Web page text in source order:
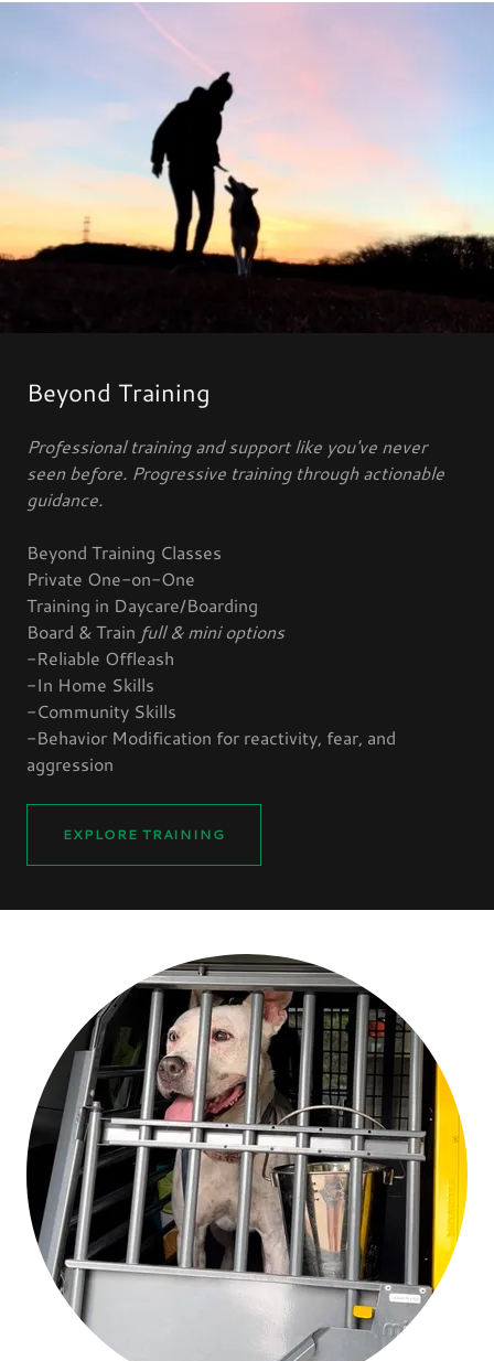
Beyond Training
Professional training and support like you've never
seen before. Progressive training through actionable
guidance.
Beyond Training Classes
Private One-on-One
Training in Daycare/Boarding
Board & Train full & mini options
-Reliable Offleash
-In Home Skills
-Community Skills
-Behavior Modification for reactivity, fear, and
aggression
EXPLORE TRAINING